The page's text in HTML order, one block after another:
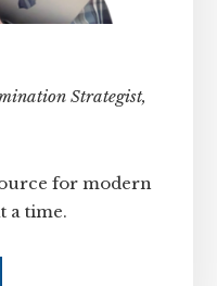
Strategist,
for modern
a time.